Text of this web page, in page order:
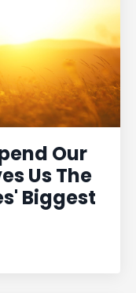
Our
Us The
Biggest